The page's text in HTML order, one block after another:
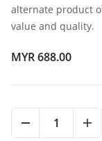
alternate product
value and quality.
MYR 688.00
1